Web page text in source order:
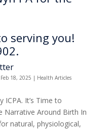
serving you!
Feb 18, 2025 | Health Articles
ICPA. It’s Time to
Narrative Around Birth In
natural, physiological,